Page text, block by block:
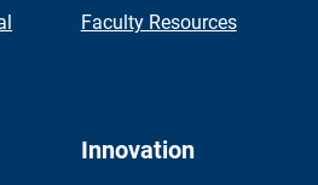
Faculty Resources
Innovation